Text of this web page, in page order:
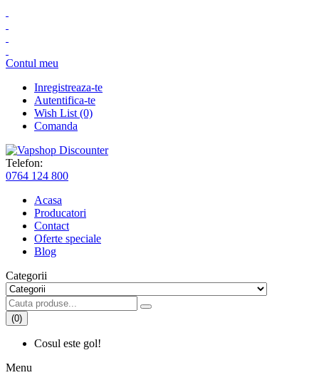
Contul meu
Inregistreaza-te
Autentifica-te
Wish List (0)
Comanda
Telefon:
0764 124 800
Acasa
Producatori
Contact
Oferte speciale
Blog
Categorii
(0)
Cosul este gol!
Menu